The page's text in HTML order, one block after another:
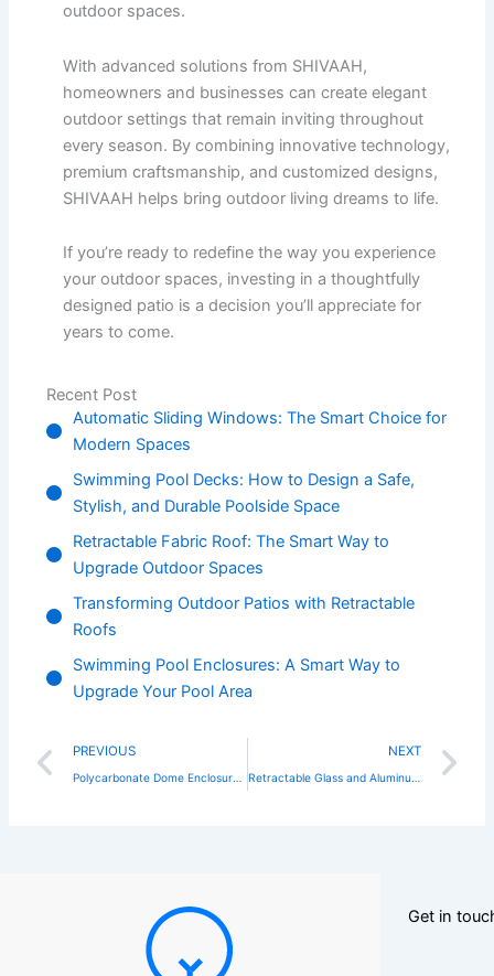
outdoor spaces.
With advanced solutions from SHIVAAH,
homeowners and businesses can create elegant
outdoor settings that remain inviting throughout
every season. By combining innovative technology,
premium craftsmanship, and customized designs,
SHIVAAH helps bring outdoor living dreams to life.
If you’re ready to redefine the way you experience
your outdoor spaces, investing in a thoughtfully
designed patio is a decision you’ll appreciate for
years to come.
Recent Post
Automatic Sliding Windows: The Smart Choice for
Modern Spaces
Swimming Pool Decks: How to Design a Safe,
Stylish, and Durable Poolside Space
Retractable Fabric Roof: The Smart Way to
Upgrade Outdoor Spaces
Transforming Outdoor Patios with Retractable
Roofs
Swimming Pool Enclosures: A Smart Way to
Upgrade Your Pool Area
Prev
PREVIOUS
Polycarbonate Dome Enclosure: The Ultimate Solution for Stylish and Weather-Protected Outdoor Spaces
NEXT
Retractable Glass and Aluminum Balcony Enclosures: The Future of Smart Outdoor Living
Get in